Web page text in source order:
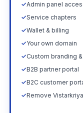
✓Admin panel
✓Service chapters
✓Wallet & billing
✓Your own domain
✓Custom branding
✓B2B partner portal
✓B2C customer
✓Remove